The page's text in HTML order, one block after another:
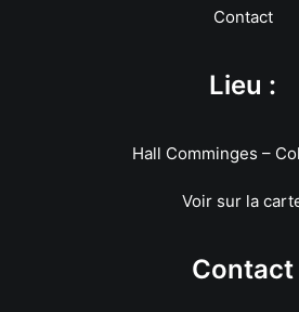
Contact
Lieu :
Hall Comminges –
Voir sur la
Contact